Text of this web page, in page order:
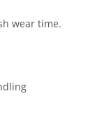
wear time.